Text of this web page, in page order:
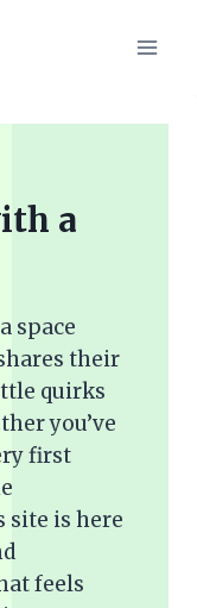
a
space
their
quirks
you’ve
first
site is here
feels